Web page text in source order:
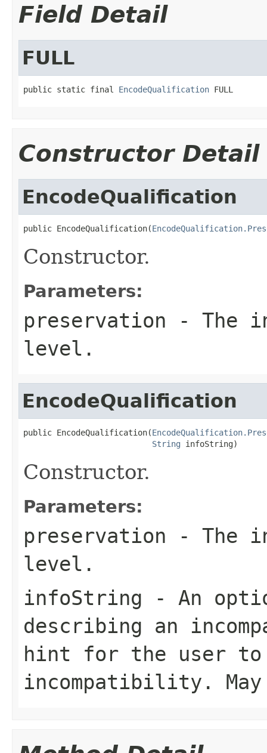
Field Detail
FULL
public static final EncodeQualification FULL
Constructor Detail
EncodeQualification
public EncodeQualification(
Constructor.
Parameters:
preservation - The
level.
EncodeQualification
public EncodeQualification(
String infoString)
Constructor.
Parameters:
preservation - The
level.
infoString - An
describing an
hint for the user to
incompatibility.